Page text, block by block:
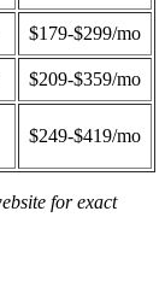
$179-$299/mo
$209-$359/mo
$249-$419/mo
for exact